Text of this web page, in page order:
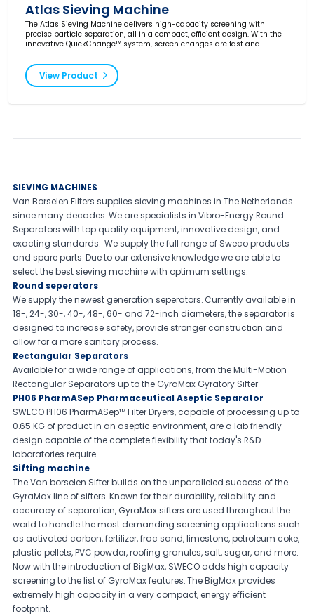
Atlas Sieving Machine
The Atlas Sieving Machine delivers high-capacity screening with
precise particle separation, all in a compact, efficient design. With the
innovative QuickChange™ system, screen changes are fast and
View Product
SIEVING MACHINES
Van Borselen Filters supplies sieving machines in The Netherlands
since many decades. We are specialists in Vibro-Energy Round
Separators with top quality equipment, innovative design, and
exacting standards. We supply the full range of Sweco products
and spare parts. Due to our extensive knowledge we are able to
select the best sieving machine with optimum settings.
Round seperators
We supply the newest generation seperators. Currently available in
18-, 24-, 30-, 40-, 48-, 60- and 72-inch diameters, the separator is
designed to increase safety, provide stronger construction and
allow for a more sanitary process.
Rectangular Separators
Available for a wide range of applications, from the Multi-Motion
Rectangular Separators up to the GyraMax Gyratory Sifter
PH06 PharmASep Pharmaceutical Aseptic Separator
SWECO PH06 PharmASep™ Filter Dryers, capable of processing up to
0.65 KG of product in an aseptic environment, are a lab friendly
design capable of the complete flexibility that today's R&D
laboratories require.
Sifting machine
The Van borselen Sifter builds on the unparalleled success of the
GyraMax line of sifters. Known for their durability, reliability and
accuracy of separation, GyraMax sifters are used throughout the
world to handle the most demanding screening applications such
as activated carbon, fertilizer, frac sand, limestone, petroleum coke,
plastic pellets, PVC powder, roofing granules, salt, sugar, and more.
Now with the introduction of BigMax, SWECO adds high capacity
screening to the list of GyraMax features. The BigMax provides
extremely high capacity in a very compact, energy efficient
footprint.